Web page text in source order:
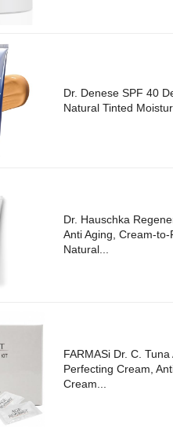
Dr. Denese SPF 40
Natural Tinted
Dr. Hauschka
Anti Aging, Cream-
Natural...
FARMASi Dr. C.
Perfecting Cream,
Cream...